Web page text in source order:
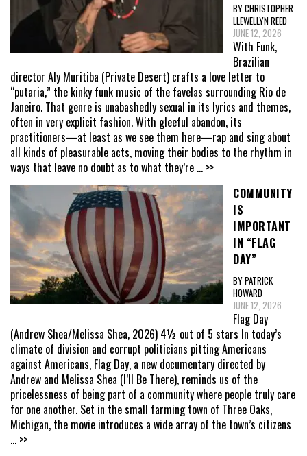
BY CHRISTOPHER
LLEWELLYN REED
JUNE 12, 2026
With Funk,
Brazilian
director Aly Muritiba (Private Desert) crafts a love letter to
“putaria,” the kinky funk music of the favelas surrounding Rio de
Janeiro. That genre is unabashedly sexual in its lyrics and themes,
often in very explicit fashion. With gleeful abandon, its
practitioners—at least as we see them here—rap and sing about
all kinds of pleasurable acts, moving their bodies to the rhythm in
ways that leave no doubt as to what they’re ... >>
COMMUNITY
IS
IMPORTANT
IN “FLAG
DAY”
BY PATRICK
HOWARD
JUNE 12, 2026
Flag Day
(Andrew Shea/Melissa Shea, 2026) 4½ out of 5 stars In today’s
climate of division and corrupt politicians pitting Americans
against Americans, Flag Day, a new documentary directed by
Andrew and Melissa Shea (I’ll Be There), reminds us of the
pricelessness of being part of a community where people truly care
for one another. Set in the small farming town of Three Oaks,
Michigan, the movie introduces a wide array of the town’s citizens
... >>